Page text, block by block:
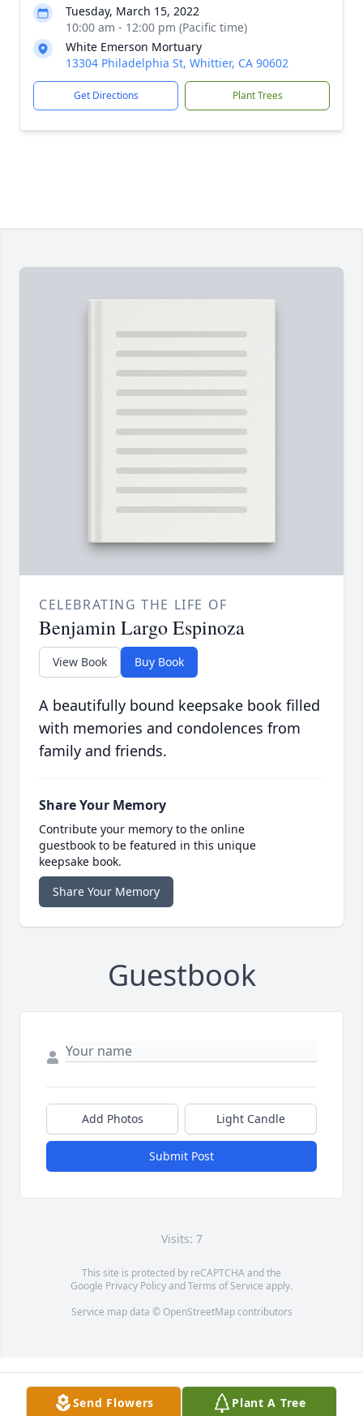
Tuesday, March 15, 2022
10:00 am - 12:00 pm (Pacific time)
White Emerson Mortuary
13304 Philadelphia St, Whittier, CA 90602
Get Directions Plant Trees
CELEBRATING THE LIFE OF
Benjamin Largo Espinoza
View Book Buy Book
A beautifully bound keepsake book filled
with memories and condolences from
family and friends.
Share Your Memory
Contribute your memory to the online
guestbook to be featured in this unique
keepsake book.
Share Your Memory
Guestbook
Add Photos Light Candle
Submit Post
Visits: 7
This site is protected by reCAPTCHA and the
Google Privacy PolicyandTerms of Service apply.
Service map data © OpenStreetMapcontributors
Send Flowers Plant A Tree